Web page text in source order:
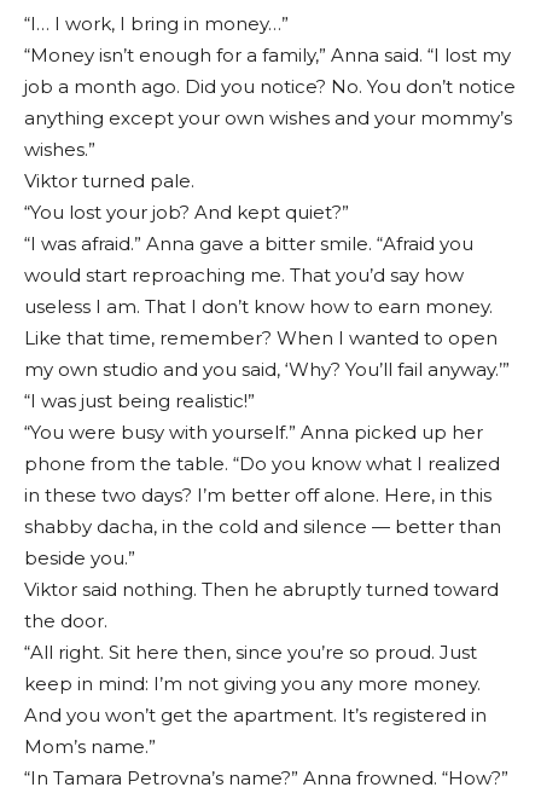
“I… I work, I bring in money…”
“Money isn’t enough for a family,” Anna said. “I lost my
job a month ago. Did you notice? No. You don’t notice
anything except your own wishes and your mommy’s
wishes.”
Viktor turned pale.
“You lost your job? And kept quiet?”
“I was afraid.” Anna gave a bitter smile. “Afraid you
would start reproaching me. That you’d say how
useless I am. That I don’t know how to earn money.
Like that time, remember? When I wanted to open
my own studio and you said, ‘Why? You’ll fail anyway.’”
“I was just being realistic!”
“You were busy with yourself.” Anna picked up her
phone from the table. “Do you know what I realized
in these two days? I’m better off alone. Here, in this
shabby dacha, in the cold and silence — better than
beside you.”
Viktor said nothing. Then he abruptly turned toward
the door.
“All right. Sit here then, since you’re so proud. Just
keep in mind: I’m not giving you any more money.
And you won’t get the apartment. It’s registered in
Mom’s name.”
“In Tamara Petrovna’s name?” Anna frowned. “How?”